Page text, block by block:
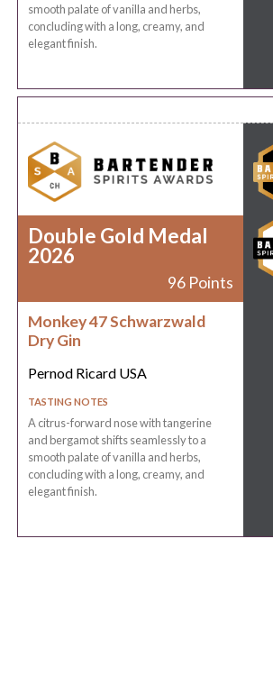
smooth palate of vanilla and herbs,
concluding with a long, creamy, and
elegant finish.
Double Gold Medal
2026
96 Points
Monkey 47 Schwarzwald
Dry Gin
Pernod Ricard USA
TASTING NOTES
A citrus-forward nose with tangerine
and bergamot shifts seamlessly to a
smooth palate of vanilla and herbs,
concluding with a long, creamy, and
elegant finish.